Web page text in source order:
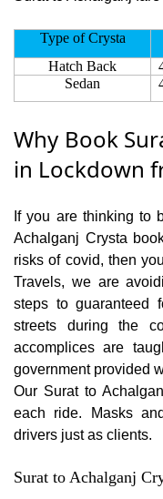
Type of Crysta
Hatch Back
Sedan
Why Book
in Lockdown
If you are thinking to
Achalganj Crysta
risks of covid, then
Travels, we are
steps to guaranteed
streets during the
accomplices are
government provided
Our Surat to
each ride. Masks
drivers just as clients.
Surat to Achalganj